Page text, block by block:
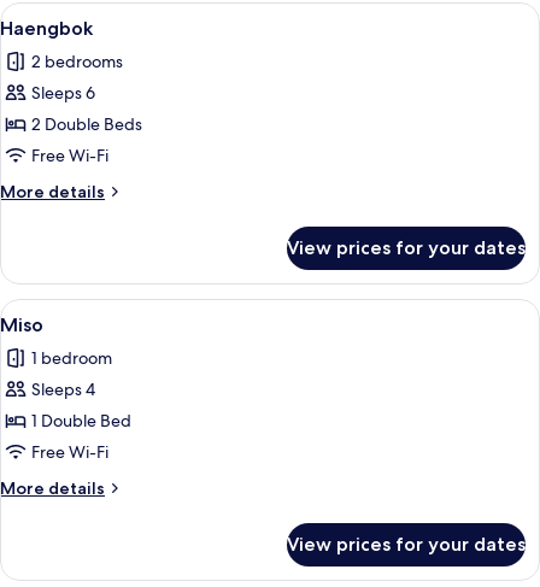
View
all
photos
for
Haengbok
A modern kitchen with a dining area,
5
Haengbok
2 bedrooms
Sleeps 6
2 Double Beds
Free Wi-Fi
More details
More
View prices for your dates
View
all
photos
for
Miso
A bedroom with a canopy bed, a
4
Miso
1 bedroom
Sleeps 4
1 Double Bed
Free Wi-Fi
More details
More
View prices for your dates